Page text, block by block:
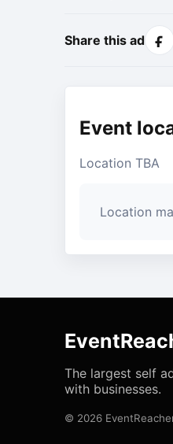
Share this ad
Event
Location TBA
Location
The largest self
with businesses.
© 2026